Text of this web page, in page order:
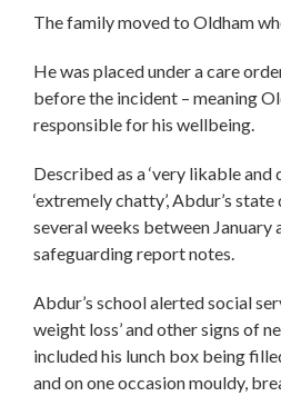
The family moved to Oldham
He was placed under a care
before the incident – meaning
responsible for his wellbeing.
Described as a ‘very likable and
‘extremely chatty’, Abdur’s
several weeks between January
safeguarding report notes.
Abdur’s school alerted social
weight loss’ and other signs of
included his lunch box being
and on one occasion mouldy,